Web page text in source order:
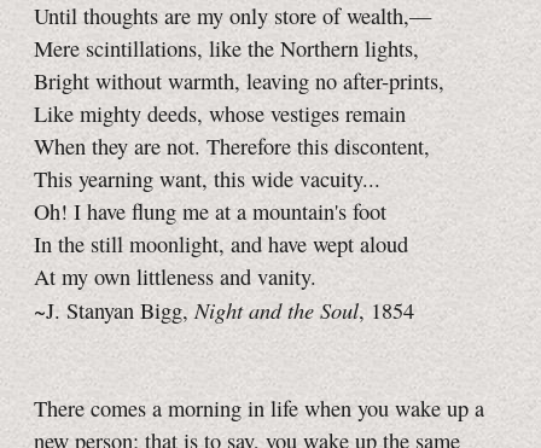
Until thoughts are my only store of wealth,—
Mere scintillations, like the Northern lights,
Bright without warmth, leaving no after-prints,
Like mighty deeds, whose vestiges remain
When they are not. Therefore this discontent,
This yearning want, this wide vacuity...
Oh! I have flung me at a mountain's foot
In the still moonlight, and have wept aloud
At my own littleness and vanity.
~J. Stanyan Bigg,Night and the Soul, 1854
There comes a morning in life when you wake up a
new person; that is to say, you wake up the same